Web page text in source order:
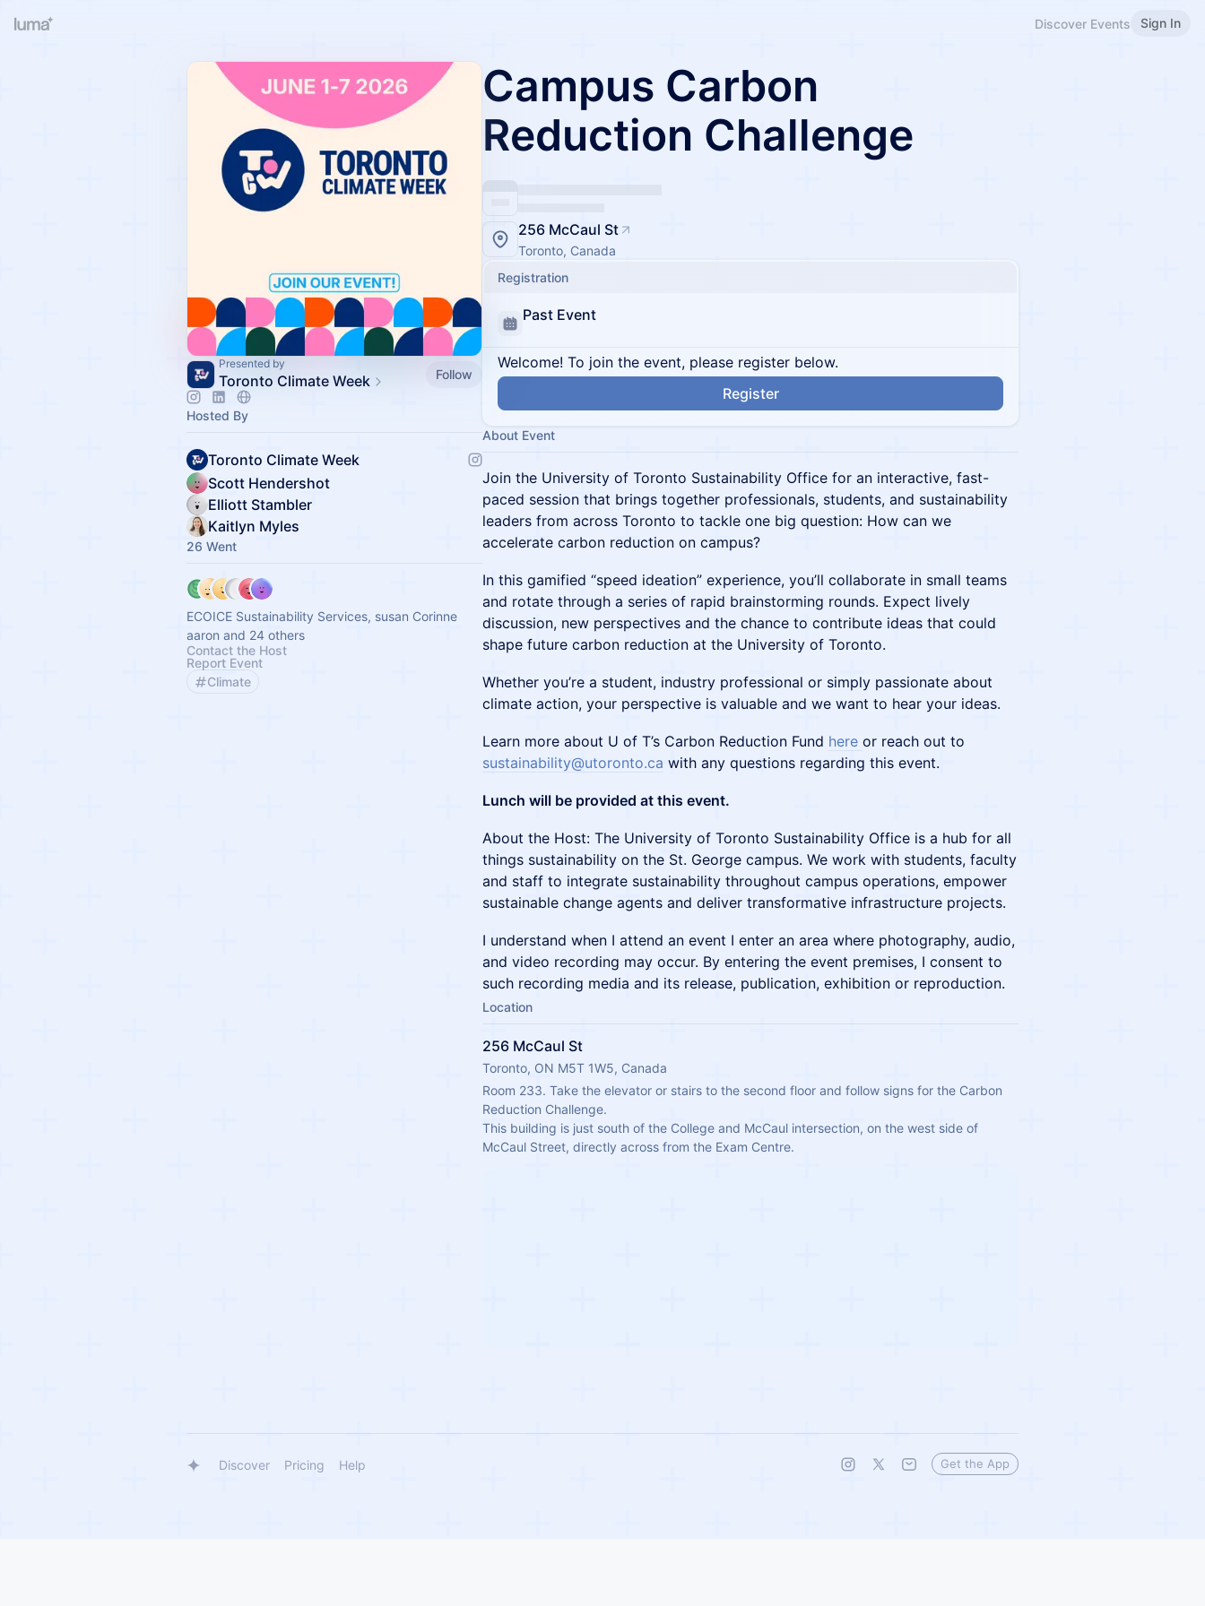
Discover Events Sign In
Presented by
Toronto Climate Week Follow
Hosted By
Toronto Climate Week
Scott Hendershot
Elliott Stambler
Kaitlyn Myles
26 Went
ECOICE Sustainability Services, susan Corinne
aaron and 24 others
Contact the Host
Report Event
Climate
Campus Carbon
Reduction Challenge
256 McCaul St
Toronto, Canada
Registration
Past Event
Welcome! To join the event, please register below.
Register
About Event
Join the University of Toronto Sustainability Office for an interactive, fast-
paced session that brings together professionals, students, and sustainability
leaders from across Toronto to tackle one big question: How can we
accelerate carbon reduction on campus?
In this gamified “speed ideation” experience, you’ll collaborate in small teams
and rotate through a series of rapid brainstorming rounds. Expect lively
discussion, new perspectives and the chance to contribute ideas that could
shape future carbon reduction at the University of Toronto.
Whether you’re a student, industry professional or simply passionate about
climate action, your perspective is valuable and we want to hear your ideas.
Learn more about U of T’s Carbon Reduction Fund here or reach out to
sustainability@utoronto.ca with any questions regarding this event.
Lunch will be provided at this event.
About the Host: The University of Toronto Sustainability Office is a hub for all
things sustainability on the St. George campus. We work with students, faculty
and staff to integrate sustainability throughout campus operations, empower
sustainable change agents and deliver transformative infrastructure projects.
I understand when I attend an event I enter an area where photography, audio,
and video recording may occur. By entering the event premises, I consent to
such recording media and its release, publication, exhibition or reproduction.
Location
256 McCaul St
Toronto, ON M5T 1W5, Canada
Room 233. Take the elevator or stairs to the second floor and follow signs for the Carbon
Reduction Challenge.
This building is just south of the College and McCaul intersection, on the west side of
McCaul Street, directly across from the Exam Centre.
Discover Pricing Help Get the App